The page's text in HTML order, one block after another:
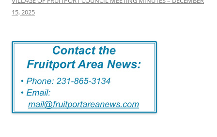
15, 2025